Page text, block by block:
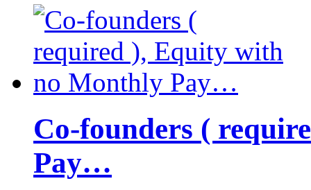
Co-founders (
Pay…